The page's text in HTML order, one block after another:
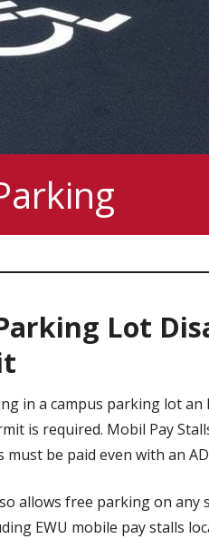
Lot
in a campus parking lot an
is required. Mobil Pay
be paid even with an
allows free parking on any
EWU mobile pay stalls